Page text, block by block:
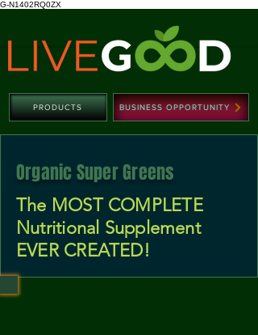
G-N1402RQ0ZX
PRODUCTS BUSINESS OPPORTUNITY
Organic Super Greens
The MOST COMPLETE
Nutritional Supplement
EVER CREATED!